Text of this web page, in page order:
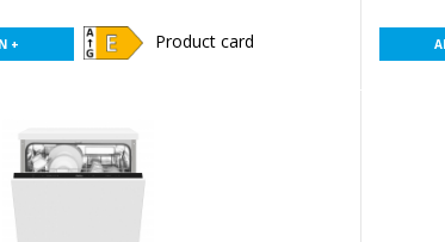
+ Product card